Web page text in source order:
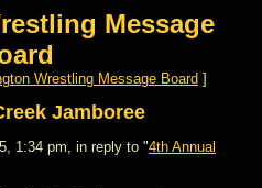
Message
Wrestling Message Board ]
Jamboree
1:34 pm, in reply to "4th Annual